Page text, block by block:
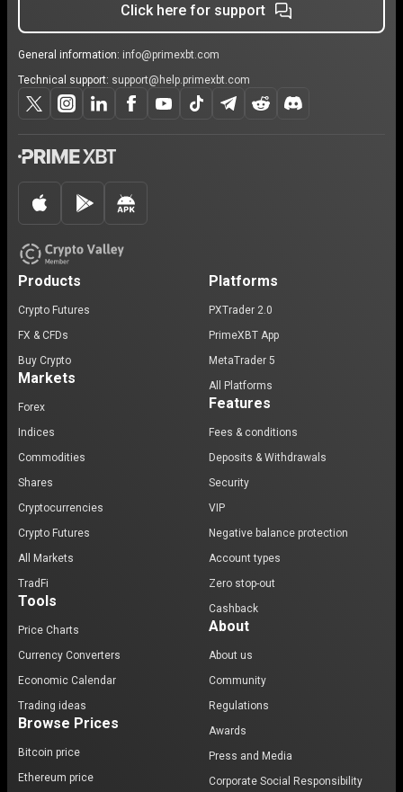
Click here for support
General information: info@primexbt.com
Technical support: support@help.primexbt.com
Products
Crypto Futures
FX & CFDs
Buy Crypto
Markets
Forex
Indices
Commodities
Shares
Cryptocurrencies
Crypto Futures
All Markets
TradFi
Tools
Price Charts
Currency Converters
Economic Calendar
Trading ideas
Browse Prices
Bitcoin price
Ethereum price
Platforms
PXTrader 2.0
PrimeXBT App
MetaTrader 5
All Platforms
Features
Fees & conditions
Deposits & Withdrawals
Security
VIP
Negative balance protection
Account types
Zero stop-out
Cashback
About
About us
Community
Regulations
Awards
Press and Media
Corporate Social Responsibility